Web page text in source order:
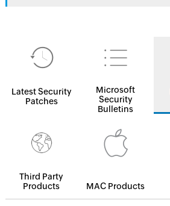
Latest Security
Patches
Microsoft
Security
Bulletins
Third Party
Products
MAC Products